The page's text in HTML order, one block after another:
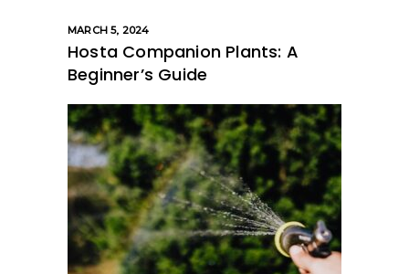
MARCH 5, 2024
Hosta Companion Plants: A
Beginner’s Guide